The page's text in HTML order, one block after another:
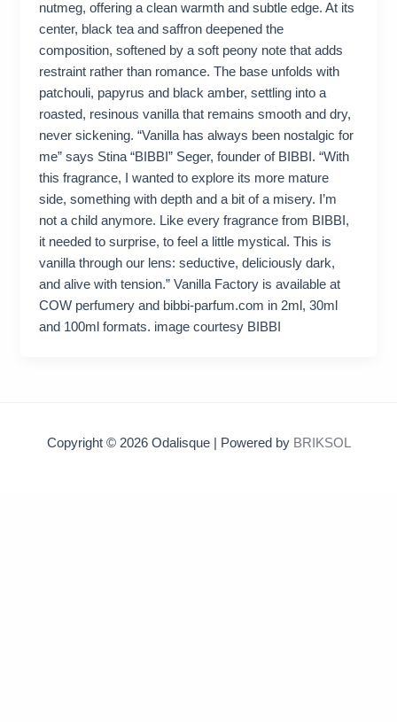
nutmeg, offering a clean warmth and subtle edge. At its
center, black tea and saffron deepened the
composition, softened by a soft peony note that adds
restraint rather than romance. The base unfolds with
patchouli, papyrus and black amber, settling into a
roasted, resinous vanilla that remains smooth and dry,
never sickening. “Vanilla has always been nostalgic for
me” says Stina “BIBBI” Seger, founder of BIBBI. “With
this fragrance, I wanted to explore its more mature
side, something with depth and a bit of a misery. I’m
not a child anymore. Like every fragrance from BIBBI,
it needed to surprise, to feel a little mystical. This is
vanilla through our lens: seductive, deliciously dark,
and alive with tension.” Vanilla Factory is available at
COW perfumery and bibbi-parfum.com in 2ml, 30ml
and 100ml formats. image courtesy BIBBI
Copyright © 2026 Odalisque | Powered by BRIKSOL